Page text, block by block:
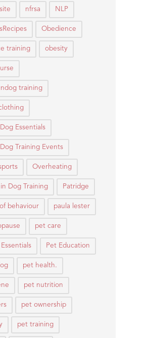
nfrsa NLP
Obedience
training obesity
training
Essentials
Training Events
Overheating
Dog Training Patridge
behaviour paula lester
pet care
Pet Education
pet health.
pet nutrition
pet ownership
pet training